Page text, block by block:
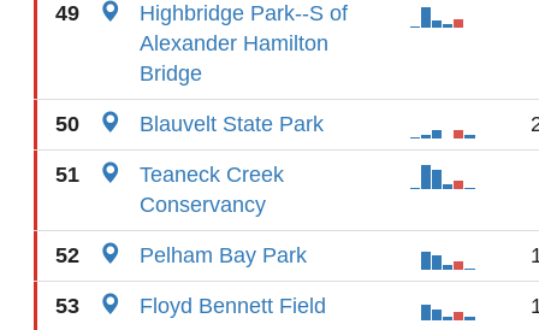
49
Highbridge Park--S of
Alexander Hamilton
Bridge
50 Blauvelt State Park
51
Teaneck Creek
Conservancy
52 Pelham Bay Park
53 Floyd Bennett Field